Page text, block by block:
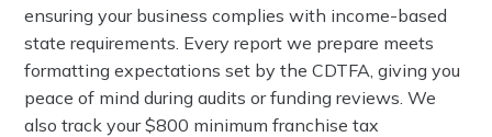
ensuring your business complies with income-based
state requirements. Every report we prepare meets
formatting expectations set by the CDTFA, giving you
peace of mind during audits or funding reviews. We
also track your $800 minimum franchise tax